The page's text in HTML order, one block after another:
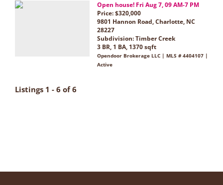
Open house! Fri Aug 7, 09 AM-7 PM
Price: $320,000
9801 Hannon Road, Charlotte, NC
28227
Subdivision:Timber Creek
3 BR, 1 BA, 1370 sqft
Opendoor Brokerage LLC | MLS # 4404107 |
Active
Listings 1 - 6 of 6